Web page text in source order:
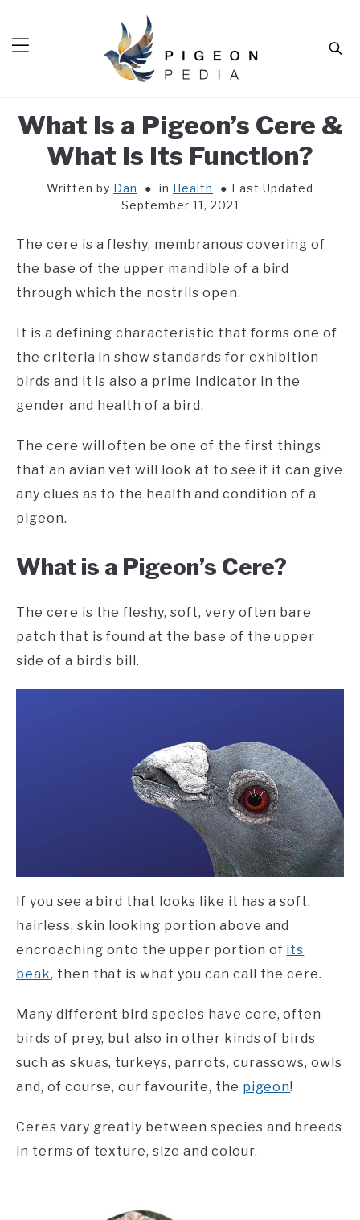
content
HOME
TOOLS
SHOP
CONTACT
What Is a Pigeon’s Cere &
What Is Its Function?
Written by Dan in Health
Last Updated
September 11, 2021
The cere is a fleshy, membranous covering of
the base of the upper mandible of a bird
through which the nostrils open.
It is a defining characteristic that forms one of
the criteria in show standards for exhibition
birds and it is also a prime indicator in the
gender and health of a bird.
The cere will often be one of the first things
that an avian vet will look at to see if it can give
any clues as to the health and condition of a
pigeon.
What is a Pigeon’s Cere?
The cere is the fleshy, soft, very often bare
patch that is found at the base of the upper
side of a bird’s bill.
If you see a bird that looks like it has a soft,
hairless, skin looking portion above and
encroaching onto the upper portion of its
beak, then that is what you can call the cere.
Many different bird species have cere, often
birds of prey, but also in other kinds of birds
such as skuas, turkeys, parrots, curassows, owls
and, of course, our favourite, the pigeon!
Ceres vary greatly between species and breeds
in terms of texture, size and colour.